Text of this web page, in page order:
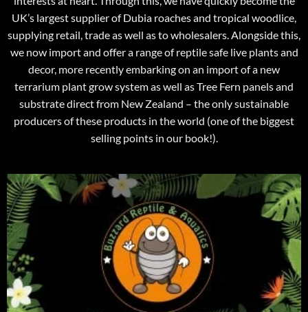
UK’s largest supplier of Dubia roaches and tropical woodlice,
supplying retail, trade as well as to wholesalers. Alongside this,
we now import and offer a range of reptile safe live plants and
decor, more recently embarking on an import of a new
terrarium plant grow system as well as Tree Fern panels and
substrate direct from New Zealand – the only sustainable
producers of these products in the world (one of the biggest
selling points in our book!).